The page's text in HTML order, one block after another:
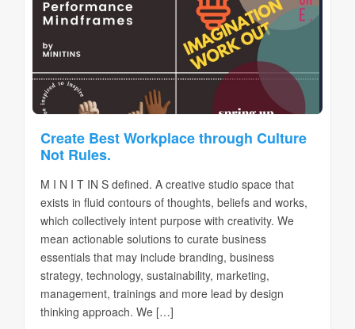
Create Best Workplace through Culture
Not Rules.
M I N I T IN S defined. A creative studio space that
exists in fluid contours of thoughts, beliefs and works,
which collectively intent purpose with creativity. We
mean actionable solutions to curate business
essentials that may include branding, business
strategy, technology, sustainability, marketing,
management, trainings and more lead by design
thinking approach. We […]